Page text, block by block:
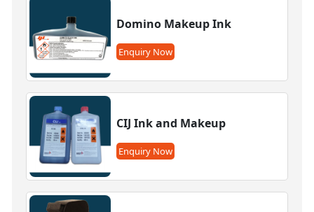
Domino Makeup Ink
Enquiry Now
CIJ Ink and Makeup
Enquiry Now